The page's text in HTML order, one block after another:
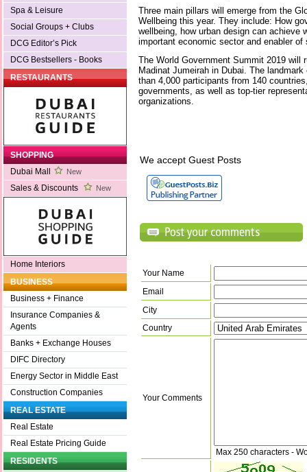
Spa & Leisure
Social Groups + Clubs
DCG Editor’s Pick
DCG Bestsellers - Books
RESTAURANTS
SHOPPING
Dubai Mall
New
Sales & Discounts New
Home Interiors
BUSINESS
Business + Finance
Insurance Companies &
Agents
Banks + Exchange Houses
DIFC Directory
Energy Sector in Middle East
Construction Companies
REAL ESTATE
Real Estate
Real Estate Pricing Guide
RESIDENTS
Three main pillars will emerge from the
Wellbeing this year. They include: How
wellbeing, how urban design can achieve
important economic sector and enabler of
The World Government Summit 2019 will
Madinat Jumeirah in Dubai. The
than 4,000 participants from 140
governments, as well as top-tier
organizations.
We accept Guest Posts
Your Name
Email
City
Country
Your Comments
Max 250 characters -